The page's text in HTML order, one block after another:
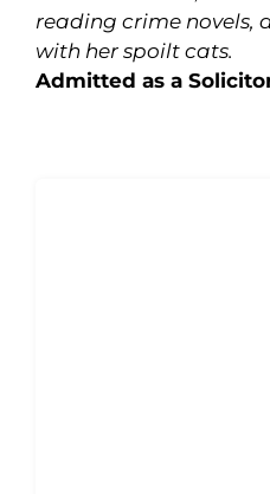
reading crime novels,
with her spoilt cats.
Admitted as a